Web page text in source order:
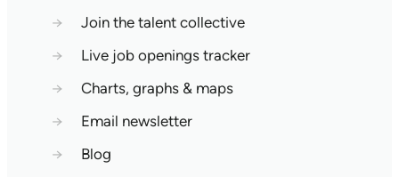
→
Join the talent collective
→
Live job openings tracker
→
Charts, graphs & maps
→
Email newsletter
→
Blog